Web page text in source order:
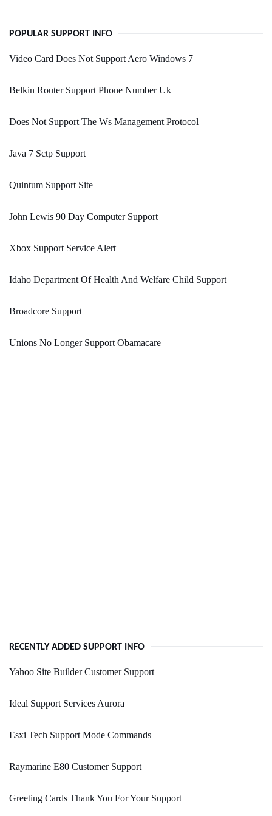
POPULAR SUPPORT INFO
Video Card Does Not Support Aero Windows 7
Belkin Router Support Phone Number Uk
Does Not Support The Ws Management Protocol
Java 7 Sctp Support
Quintum Support Site
John Lewis 90 Day Computer Support
Xbox Support Service Alert
Idaho Department Of Health And Welfare Child Support
Broadcore Support
Unions No Longer Support Obamacare
RECENTLY ADDED SUPPORT INFO
Yahoo Site Builder Customer Support
Ideal Support Services Aurora
Esxi Tech Support Mode Commands
Raymarine E80 Customer Support
Greeting Cards Thank You For Your Support